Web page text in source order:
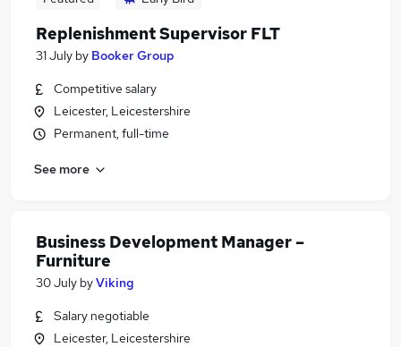
Replenishment Supervisor FLT
31 July by Booker Group
Competitive salary
Leicester, Leicestershire
Permanent, full-time
See more
Business Development Manager –
Furniture
30 July byViking
Salary negotiable
Leicester, Leicestershire